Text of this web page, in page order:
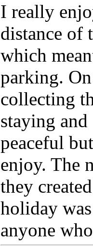
I really
distance of
which
parking.
collecting
staying
peaceful
enjoy. The
they
holiday
anyone